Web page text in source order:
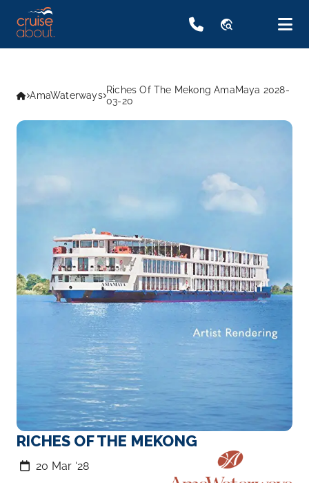
travel_explore
AmaWaterways Riches Of The Mekong AmaMaya 2028-
03-20
RICHES OF THE MEKONG
20 Mar ‘28